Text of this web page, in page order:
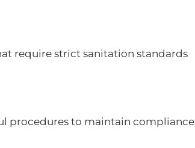
require strict sanitation standards
procedures to maintain compliance